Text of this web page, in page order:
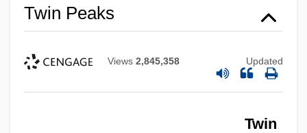
Twin Peaks
Views 2,845,358 Updated
Twin